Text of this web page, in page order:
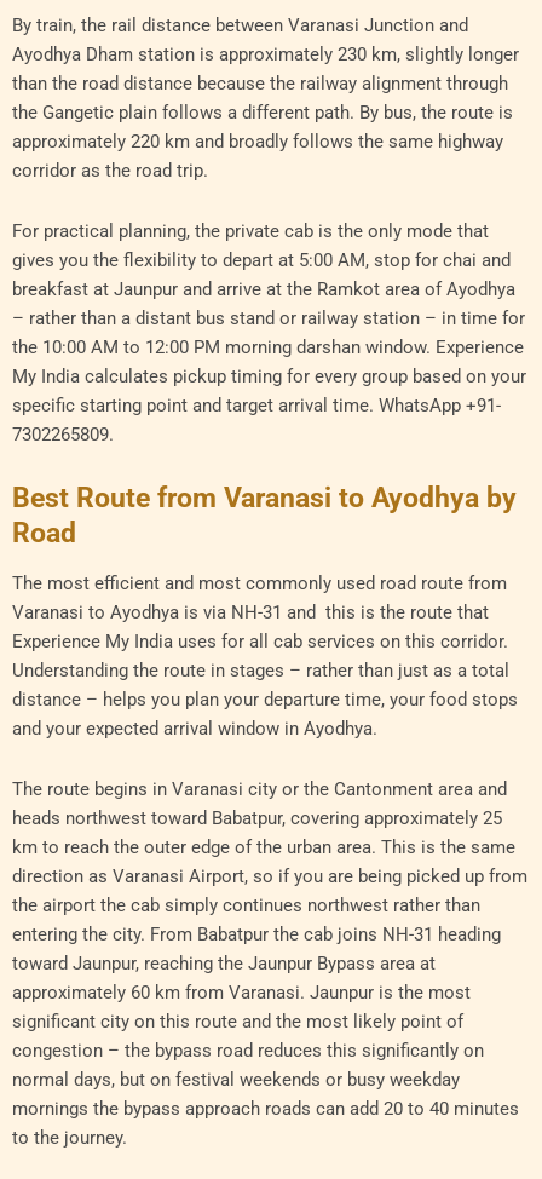
By train, the rail distance between Varanasi Junction and
Ayodhya Dham station is approximately 230 km, slightly longer
than the road distance because the railway alignment through
the Gangetic plain follows a different path. By bus, the route is
approximately 220 km and broadly follows the same highway
corridor as the road trip.
For practical planning, the private cab is the only mode that
gives you the flexibility to depart at 5:00 AM, stop for chai and
breakfast at Jaunpur and arrive at the Ramkot area of Ayodhya
– rather than a distant bus stand or railway station – in time for
the 10:00 AM to 12:00 PM morning darshan window. Experience
My India calculates pickup timing for every group based on your
specific starting point and target arrival time. WhatsApp +91-
7302265809.
Best Route from Varanasi to Ayodhya by
Road
The most efficient and most commonly used road route from
Varanasi to Ayodhya is via NH-31 and this is the route that
Experience My India uses for all cab services on this corridor.
Understanding the route in stages – rather than just as a total
distance – helps you plan your departure time, your food stops
and your expected arrival window in Ayodhya.
The route begins in Varanasi city or the Cantonment area and
heads northwest toward Babatpur, covering approximately 25
km to reach the outer edge of the urban area. This is the same
direction as Varanasi Airport, so if you are being picked up from
the airport the cab simply continues northwest rather than
entering the city. From Babatpur the cab joins NH-31 heading
toward Jaunpur, reaching the Jaunpur Bypass area at
approximately 60 km from Varanasi. Jaunpur is the most
significant city on this route and the most likely point of
congestion – the bypass road reduces this significantly on
normal days, but on festival weekends or busy weekday
mornings the bypass approach roads can add 20 to 40 minutes
to the journey.